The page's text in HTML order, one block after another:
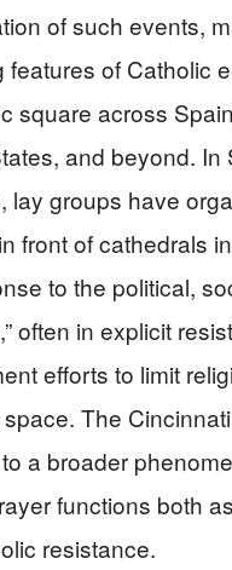
of such events,
features of Catholic
square across
and beyond. In
lay groups have
front of cathedrals
to the political,
often in explicit
efforts to limit
The
a broader
functions both
resistance.